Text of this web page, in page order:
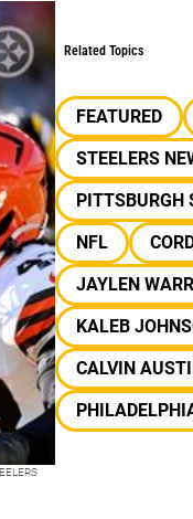
Related Topics
FEATURED
STEELERS
PITTSBURGH
NFL
JAYLEN
KALEB
CALVIN